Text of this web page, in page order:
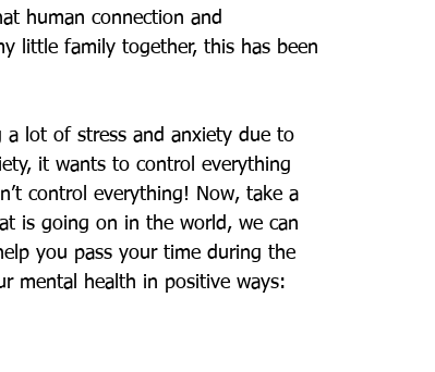
human connection and
little family together, this has been
a lot of stress and anxiety due to
it wants to control everything
control everything! Now, take a
is going on in the world, we can
you pass your time during the
mental health in positive ways: